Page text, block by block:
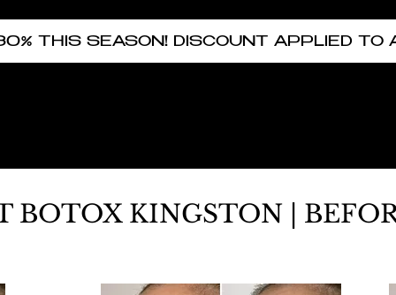
THIS SEASON! DISCOUNT APPLIED TO
BOTOX KINGSTON |